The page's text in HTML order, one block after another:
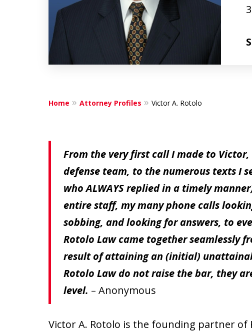
Home Attorney Profiles Victor A. Rotolo
From the very first call I made to
defense team, to the numerous texts I
who ALWAYS replied in a timely
entire staff, my many phone calls
sobbing, and looking for answers, to
Rotolo Law came together seamlessly
result of attaining an (initial)
Rotolo Law do not raise the bar, they
level. – Anonymous
Victor A. Rotolo is the founding partner of